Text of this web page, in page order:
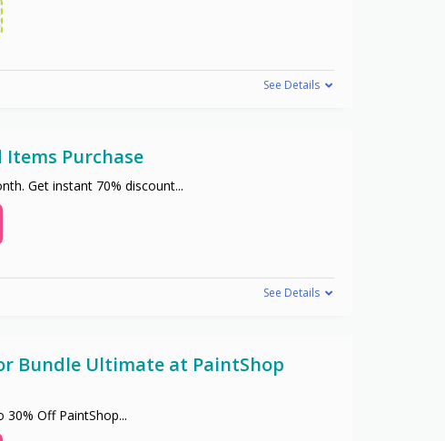
See Details
Items Purchase
Get instant 70% discount...
See Details
Bundle Ultimate at PaintShop
30% Off PaintShop...